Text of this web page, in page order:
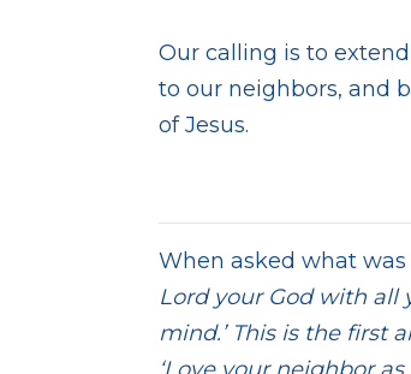
Our calling is to
to our neighbors, and
of Jesus.
When asked what
Lord your God with all
mind.’ This is the first
‘Love your neighbor as